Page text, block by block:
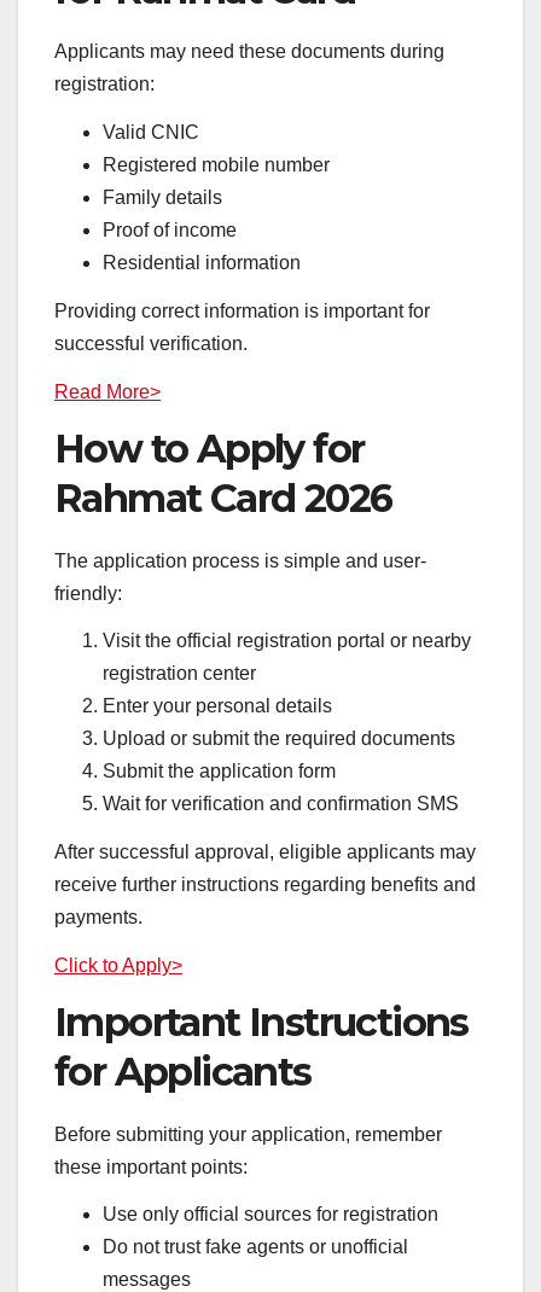
Applicants may need these documents during
registration:
Valid CNIC
Registered mobile number
Family details
Proof of income
Residential information
Providing correct information is important for
successful verification.
Read More>
How to Apply for
Rahmat Card 2026
The application process is simple and user-
friendly:
Visit the official registration portal or nearby
registration center
Enter your personal details
Upload or submit the required documents
Submit the application form
Wait for verification and confirmation SMS
After successful approval, eligible applicants may
receive further instructions regarding benefits and
payments.
Click to Apply>
Important Instructions
for Applicants
Before submitting your application, remember
these important points:
Use only official sources for registration
Do not trust fake agents or unofficial
messages